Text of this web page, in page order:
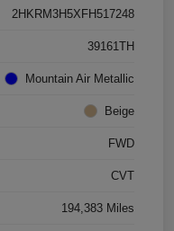
2HKRM3H5XFH517248
39161TH
Mountain Air Metallic
Beige
FWD
CVT
194,383 Miles